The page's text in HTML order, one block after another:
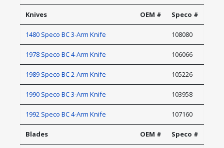
Knives OEM # Speco #
1480 Speco BC 3-Arm Knife 108080
1978 Speco BC 4-Arm Knife 106066
1989 Speco BC 2-Arm Knife 105226
1990 Speco BC 3-Arm Knife 103958
1992 Speco BC 4-Arm Knife 107160
Blades OEM # Speco #